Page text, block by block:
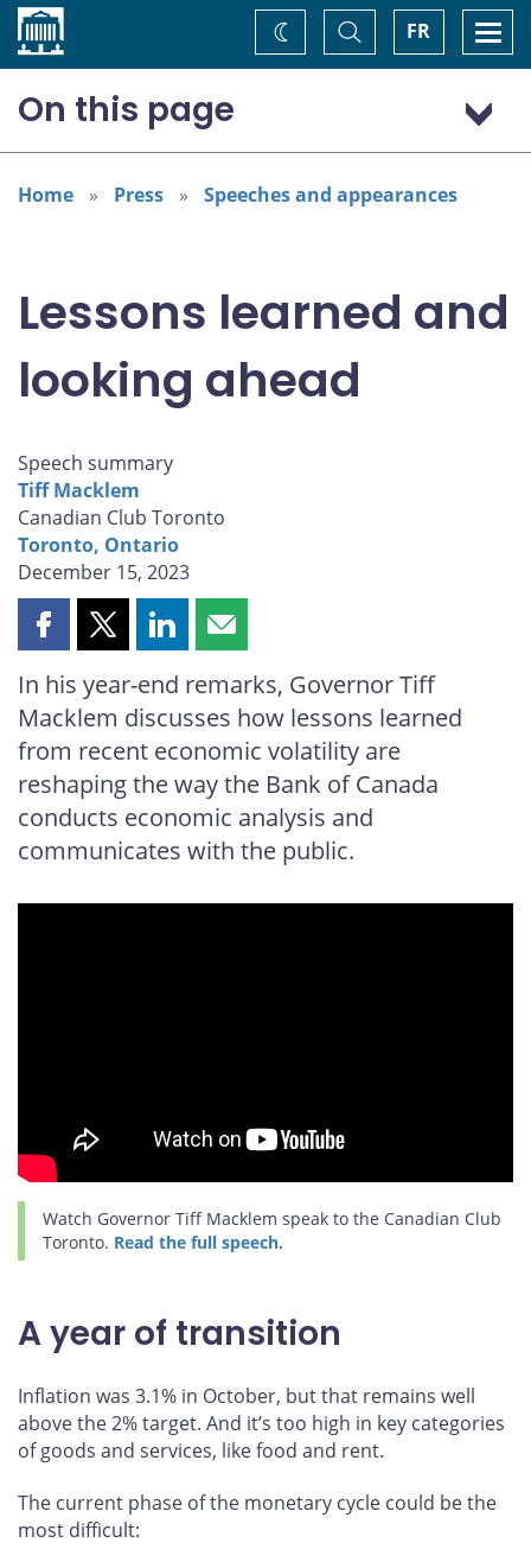
Home FR
Toggle
Search
Change
theme
On this page
A year of transition
The lessons learned
Home Press Speeches and appearances
Lessons learned and
looking ahead
Speech summary
Tiff Macklem
Canadian Club Toronto
Toronto, Ontario
December 15, 2023
Share
page
on
Facebook
Share
page
on
X
Share
page
on
LinkedIn
Share
page
by
email
In his year-end remarks, Governor Tiff
Macklem discusses how lessons learned
from recent economic volatility are
reshaping the way the Bank of Canada
conducts economic analysis and
communicates with the public.
Watch Governor Tiff Macklem speak to the Canadian Club
Toronto. Read the full speech.
A year of transition
Inflation was 3.1% in October, but that remains well
above the 2% target. And it’s too high in key categories
of goods and services, like food and rent.
The current phase of the monetary cycle could be the
most difficult: